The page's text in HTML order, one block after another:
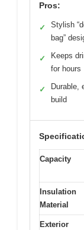
Pros:
✓
Stylish
bag”
✓
Keeps
for hours
✓
Durable,
build
Capacity
Insulation
Material
Exterior